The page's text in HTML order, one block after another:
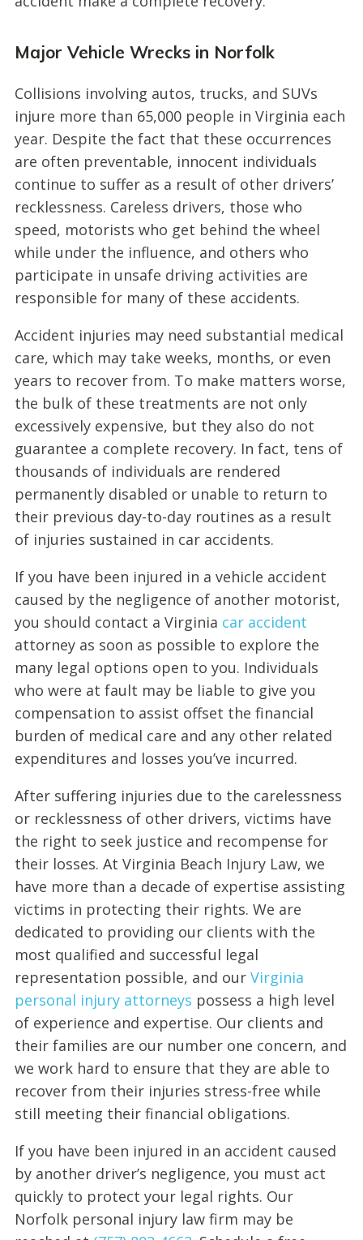
Major Vehicle Wrecks in Norfolk
Collisions involving autos, trucks, and SUVs
injure more than 65,000 people in Virginia each
year. Despite the fact that these occurrences
are often preventable, innocent individuals
continue to suffer as a result of other drivers’
recklessness. Careless drivers, those who
speed, motorists who get behind the wheel
while under the influence, and others who
participate in unsafe driving activities are
responsible for many of these accidents.
Accident injuries may need substantial medical
care, which may take weeks, months, or even
years to recover from. To make matters worse,
the bulk of these treatments are not only
excessively expensive, but they also do not
guarantee a complete recovery. In fact, tens of
thousands of individuals are rendered
permanently disabled or unable to return to
their previous day-to-day routines as a result
of injuries sustained in car accidents.
If you have been injured in a vehicle accident
caused by the negligence of another motorist,
you should contact a Virginia car accident
attorney as soon as possible to explore the
many legal options open to you. Individuals
who were at fault may be liable to give you
compensation to assist offset the financial
burden of medical care and any other related
expenditures and losses you’ve incurred.
After suffering injuries due to the carelessness
or recklessness of other drivers, victims have
the right to seek justice and recompense for
their losses. At Virginia Beach Injury Law, we
have more than a decade of expertise assisting
victims in protecting their rights. We are
dedicated to providing our clients with the
most qualified and successful legal
representation possible, and our Virginia
personal injury attorneys possess a high level
of experience and expertise. Our clients and
their families are our number one concern, and
we work hard to ensure that they are able to
recover from their injuries stress-free while
still meeting their financial obligations.
If you have been injured in an accident caused
by another driver’s negligence, you must act
quickly to protect your legal rights. Our
Norfolk personal injury law firm may be